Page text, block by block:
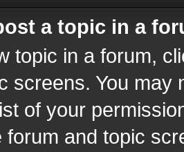
a topic in a
topic in a forum,
screens. You
of your
forum and topic